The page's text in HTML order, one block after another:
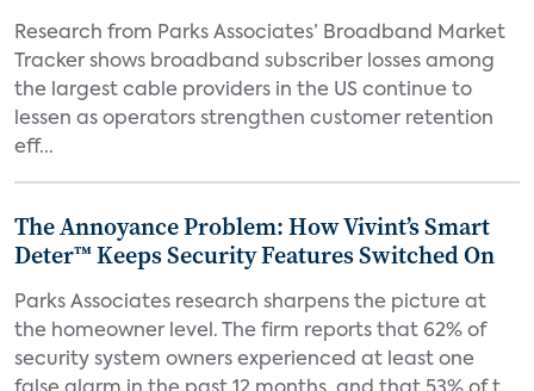
Research from Parks Associates’ Broadband Market
Tracker shows broadband subscriber losses among
the largest cable providers in the US continue to
lessen as operators strengthen customer retention
eff...
The Annoyance Problem: How Vivint’s Smart
Deter™ Keeps Security Features Switched On
Parks Associates research sharpens the picture at
the homeowner level. The firm reports that 62% of
security system owners experienced at least one